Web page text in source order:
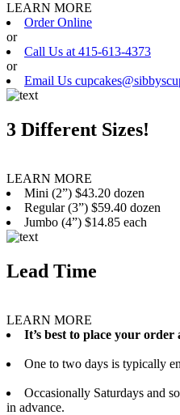
LEARN MORE
Order Online
or
Call Us at 415-613-4373
or
Email Us
3 Different Sizes!
LEARN MORE
Mini (2”) $43.20 dozen
Regular (3”) $59.40 dozen
Jumbo (4”) $14.85 each
Lead Time
LEARN MORE
It’s best to place your order
One to two days is typically
Occasionally Saturdays and
in advance.